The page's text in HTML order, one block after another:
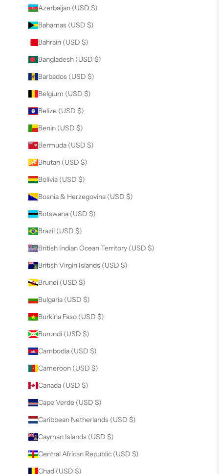
Azerbaijan (USD $)
Bahamas (USD $)
Bahrain (USD $)
Bangladesh (USD $)
Barbados (USD $)
Belgium (USD $)
Belize (USD $)
Benin (USD $)
Bermuda (USD $)
Bhutan (USD $)
Bolivia (USD $)
Bosnia & Herzegovina (USD $)
Botswana (USD $)
Brazil (USD $)
British Indian Ocean Territory (USD $)
British Virgin Islands (USD $)
Brunei (USD $)
Bulgaria (USD $)
Burkina Faso (USD $)
Burundi (USD $)
Cambodia (USD $)
Cameroon (USD $)
Canada (USD $)
Cape Verde (USD $)
Caribbean Netherlands (USD $)
Cayman Islands (USD $)
Central African Republic (USD $)
Chad (USD $)